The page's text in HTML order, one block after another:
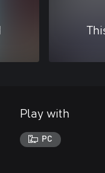
Play with
PC